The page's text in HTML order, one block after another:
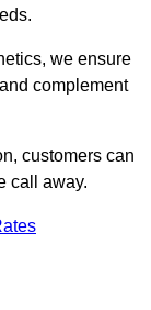
we ensure
complement
customers can
call away.